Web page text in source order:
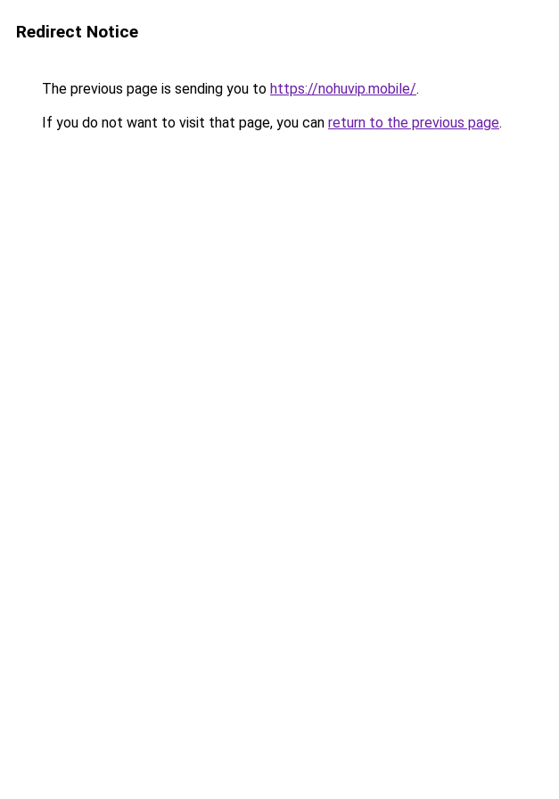
Redirect Notice
The previous page is sending you to https://nohuvip.mobile/.
If you do not want to visit that page, you can return to the previous page.